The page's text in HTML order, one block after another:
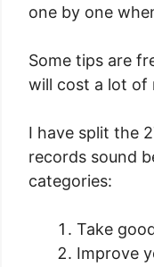
one by one
Some tips are
will cost a lot of
I have split the
records sound
categories:
Take
Improve